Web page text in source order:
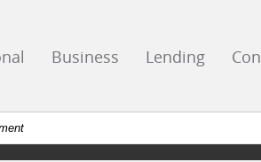
Business Lending